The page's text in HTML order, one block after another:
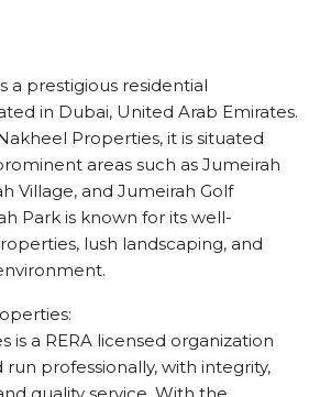
a prestigious residential
in Dubai, United Arab Emirates.
Properties, it is situated
areas such as Jumeirah
Village, and Jumeirah Golf
Park is known for its well-
lush landscaping, and
is a RERA licensed organization
run professionally, with integrity,